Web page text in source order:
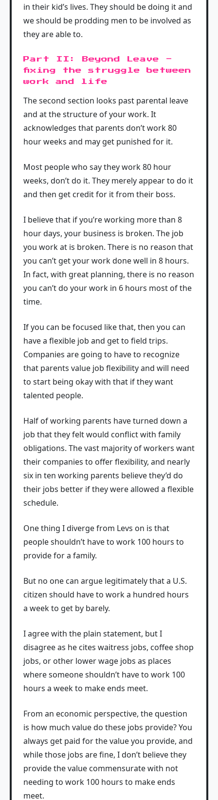
in their kid’s lives. They should be doing it and
we should be prodding men to be involved as
they are able to.
Part II: Beyond Leave -
fixing the struggle between
work and life
The second section looks past parental leave
and at the structure of your work. It
acknowledges that parents don’t work 80
hour weeks and may get punished for it.
Most people who say they work 80 hour
weeks, don’t do it. They merely appear to do it
and then get credit for it from their boss.
I believe that if you’re working more than 8
hour days, your business is broken. The job
you work at is broken. There is no reason that
you can’t get your work done well in 8 hours.
In fact, with great planning, there is no reason
you can’t do your work in 6 hours most of the
time.
If you can be focused like that, then you can
have a flexible job and get to field trips.
Companies are going to have to recognize
that parents value job flexibility and will need
to start being okay with that if they want
talented people.
Half of working parents have turned down a
job that they felt would conflict with family
obligations. The vast majority of workers want
their companies to offer flexibility, and nearly
six in ten working parents believe they’d do
their jobs better if they were allowed a flexible
schedule.
One thing I diverge from Levs on is that
people shouldn’t have to work 100 hours to
provide for a family.
But no one can argue legitimately that a U.S.
citizen should have to work a hundred hours
a week to get by barely.
I agree with the plain statement, but I
disagree as he cites waitress jobs, coffee shop
jobs, or other lower wage jobs as places
where someone shouldn’t have to work 100
hours a week to make ends meet.
From an economic perspective, the question
is how much value do these jobs provide? You
always get paid for the value you provide, and
while those jobs are fine, I don’t believe they
provide the value commensurate with not
needing to work 100 hours to make ends
meet.